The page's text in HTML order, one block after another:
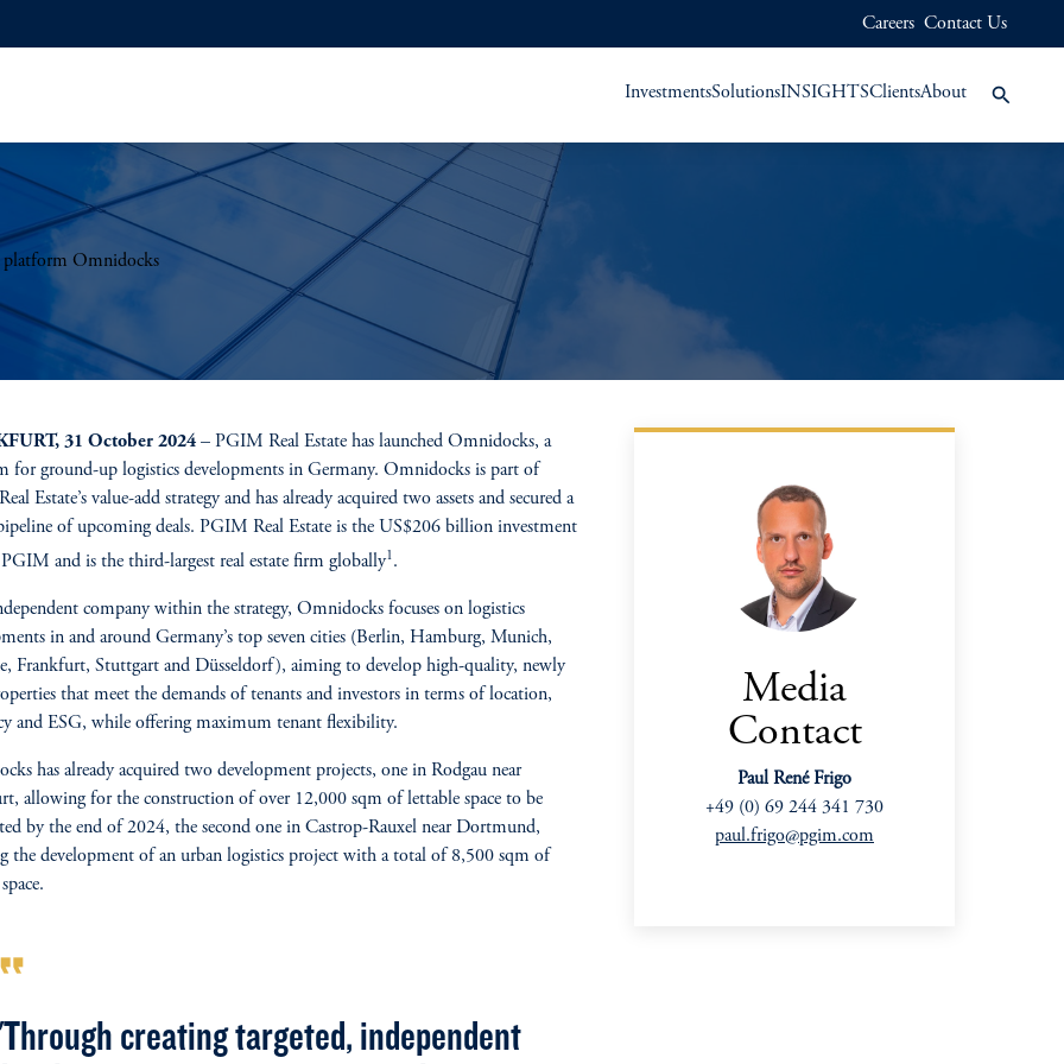
Careers Contact Us
InvestmentsSolutionsINSIGHTSClientsAbout
platform Omnidocks
31 October 2024 – PGIM Real Estate has launched Omnidocks, a
for ground-up logistics developments in Germany. Omnidocks is part of
Estate’s value-add strategy and has already acquired two assets and secured a
of upcoming deals. PGIM Real Estate is the US$206 billion investment
and is the third-largest real estate firm globally1.
company within the strategy, Omnidocks focuses on logistics
in and around Germany’s top seven cities (Berlin, Hamburg, Munich,
Frankfurt, Stuttgart and Düsseldorf), aiming to develop high-quality, newly
that meet the demands of tenants and investors in terms of location,
and ESG, while offering maximum tenant flexibility.
has already acquired two development projects, one in Rodgau near
allowing for the construction of over 12,000 sqm of lettable space to be
by the end of 2024, the second one in Castrop-Rauxel near Dortmund,
the development of an urban logistics project with a total of 8,500 sqm of
format_quote
creating targeted, independent
Media
Contact
Paul René Frigo
+49 (0) 69 244 341 730
paul.frigo@pgim.com